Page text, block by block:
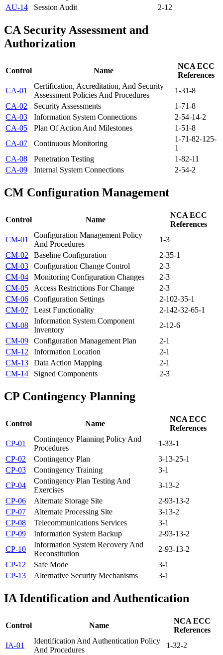
AU-14
Session Audit 2-12
CA Security Assessment and
Authorization
Control Name
NCA ECC
References
CA-01
Certification, Accreditation, And Security
Assessment Policies And Procedures
1-31-8
CA-02
Security Assessments 1-71-8
CA-03
Information System Connections 2-54-14-2
CA-05
Plan Of Action And Milestones 1-51-8
CA-07
Continuous Monitoring
1-71-82-125-
1
CA-08
Penetration Testing 1-82-11
CA-09
Internal System Connections 2-54-2
CM Configuration Management
Control Name
NCA ECC
References
CM-01
Configuration Management Policy
And Procedures
1-3
CM-02
Baseline Configuration 2-35-1
CM-03
Configuration Change Control
2-3
CM-04
Monitoring Configuration Changes
2-3
CM-05
Access Restrictions For Change
2-3
CM-06
Configuration Settings 2-102-35-1
CM-07
Least Functionality 2-142-32-65-1
CM-08
Information System Component
Inventory
2-1 2-6
CM-09
Configuration Management Plan
2-1
CM-12
Information Location
2-1
CM-13
Data Action Mapping
2-1
CM-14
Signed Components 2-3
CP Contingency Planning
Control Name
NCA ECC
References
CP-01
Contingency Planning Policy And
Procedures
1-33-1
CP-02
Contingency Plan 3-13-25-1
CP-03
Contingency Training
3-1
CP-04
Contingency Plan Testing And
Exercises
3-13-2
CP-06
Alternate Storage Site 2-93-13-2
CP-07
Alternate Processing Site 3-13-2
CP-08
Telecommunications Services
3-1
CP-09
Information System Backup 2-93-13-2
CP-10
Information System Recovery And
Reconstitution
2-93-13-2
CP-12
Safe Mode
3-1
CP-13
Alternative Security Mechanisms 3-1
IA Identification and Authentication
Control Name
NCA ECC
References
IA-01
Identification And Authentication Policy
And Procedures
1-32-2